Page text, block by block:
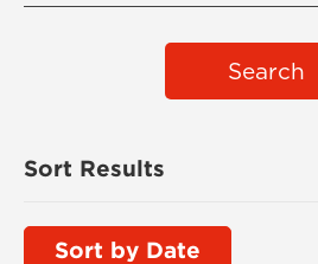
Search
Sort Results
Sort by Date